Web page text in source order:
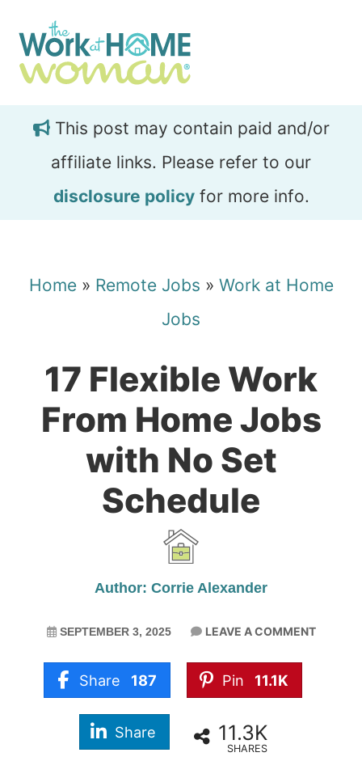
main
content
primary
sidebarThis post may contain paid and/or
affiliate links. Please refer to our
disclosure policyfor more info.
Home» Remote Jobs » Work at Home
Jobs
17 Flexible Work
From Home Jobs
with No Set
Schedule
Author: Corrie Alexander
SEPTEMBER 3, 2025 LEAVE A COMMENT
Share 187 Pin 11.1K
Share 11.3K
SHARES